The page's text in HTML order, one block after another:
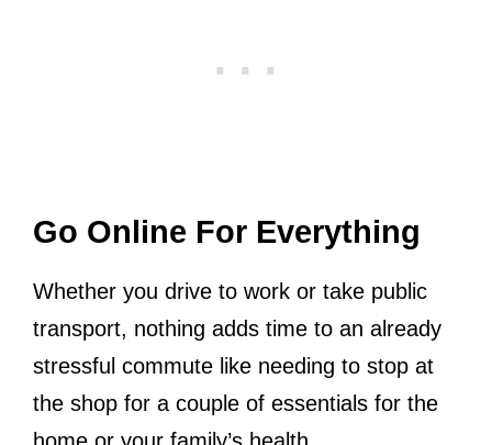
Go Online For Everything
Whether you drive to work or take public
transport, nothing adds time to an already
stressful commute like needing to stop at
the shop for a couple of essentials for the